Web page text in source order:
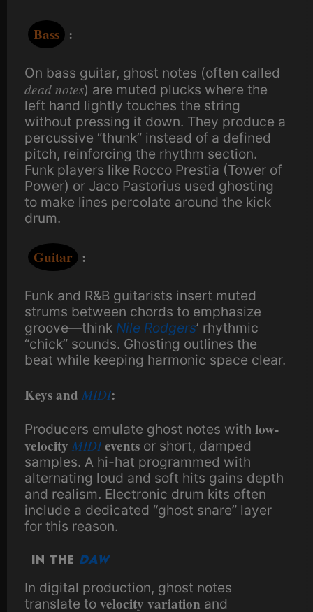
Bass :
On bass guitar, ghost notes (often called
dead notes) are muted plucks where the
left hand lightly touches the string
without pressing it down. They produce a
percussive “thunk” instead of a defined
pitch, reinforcing the rhythm section.
Funk players like Rocco Prestia (Tower of
Power) or Jaco Pastorius used ghosting
to make lines percolate around the kick
drum.
Guitar :
Funk and R&B guitarists insert muted
strums between chords to emphasize
groove—think Nile Rodgers’ rhythmic
“chick” sounds. Ghosting outlines the
beat while keeping harmonic space clear.
Keys and MIDI:
Producers emulate ghost notes with low-
velocity MIDIevents or short, damped
samples. A hi-hat programmed with
alternating loud and soft hits gains depth
and realism. Electronic drum kits often
include a dedicated “ghost snare” layer
for this reason.
In the DAW
In digital production, ghost notes
translate to velocity variation and